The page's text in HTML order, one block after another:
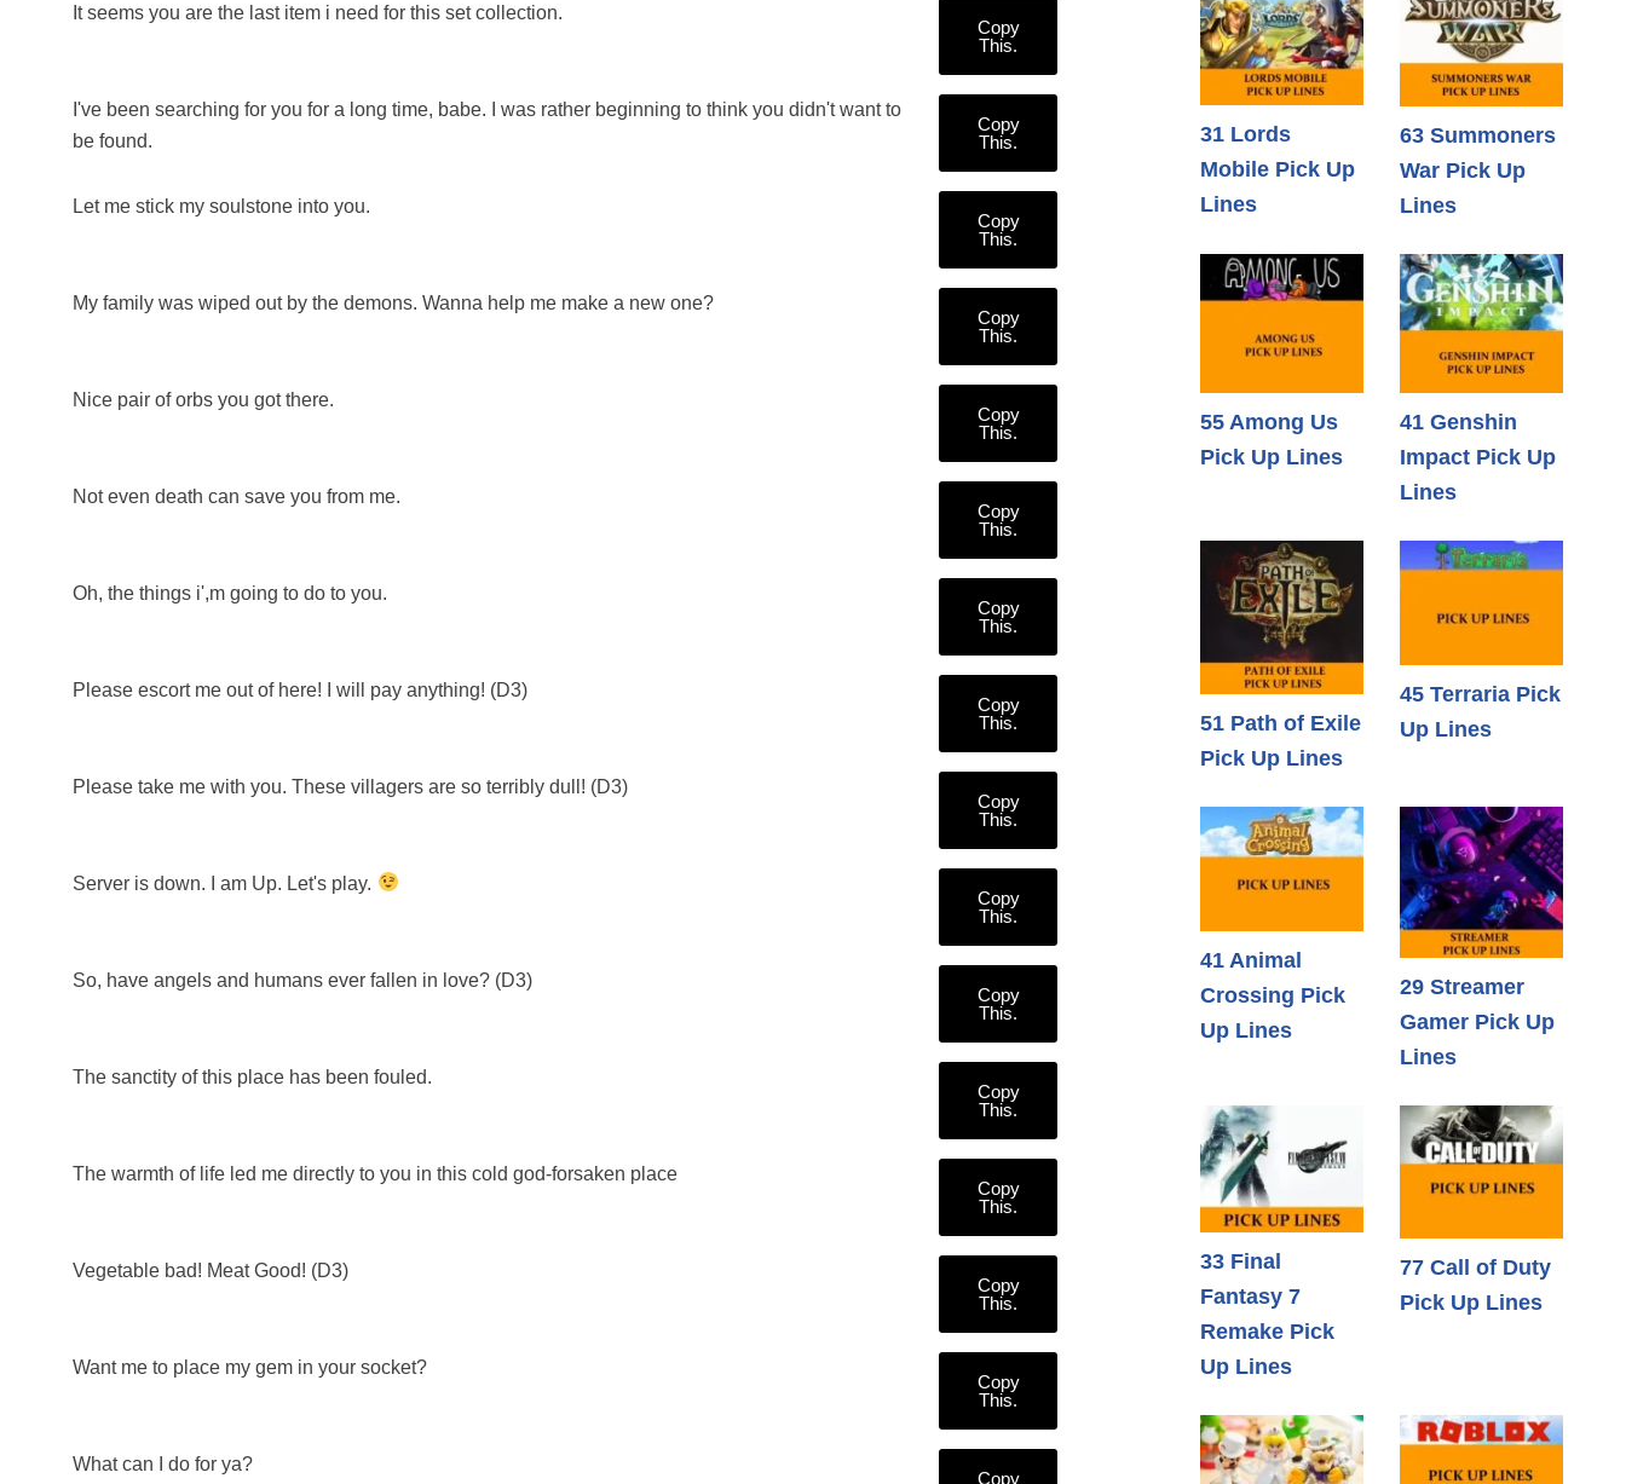
It seems you are the last item i need for this set collection.
Copy
This.
I've been searching for you for a long time, babe. I was rather beginning to think you didn't want to
be found.
Copy
This.
Let me stick my soulstone into you.
Copy
This.
My family was wiped out by the demons. Wanna help me make a new one?
Copy
This.
Nice pair of orbs you got there.
Copy
This.
Not even death can save you from me.
Copy
This.
Oh, the things i',m going to do to you.
Copy
This.
Please escort me out of here! I will pay anything! (D3)
Copy
This.
Please take me with you. These villagers are so terribly dull! (D3)
Copy
This.
Server is down. I am Up. Let's play.
Copy
This.
So, have angels and humans ever fallen in love? (D3)
Copy
This.
The sanctity of this place has been fouled.
Copy
This.
The warmth of life led me directly to you in this cold god-forsaken place
Copy
This.
Vegetable bad! Meat Good! (D3)
Copy
This.
Want me to place my gem in your socket?
Copy
This.
What can I do for ya?
Copy
31 Lords
Mobile Pick Up
Lines
63 Summoners
War Pick Up
Lines
55 Among Us
Pick Up Lines
41 Genshin
Impact Pick Up
Lines
51 Path of Exile
Pick Up Lines
45 Terraria Pick
Up Lines
41 Animal
Crossing Pick
Up Lines
29 Streamer
Gamer Pick Up
Lines
33 Final
Fantasy 7
Remake Pick
Up Lines
77 Call of Duty
Pick Up Lines